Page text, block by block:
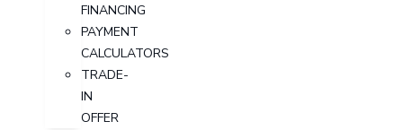
FINANCING
PAYMENT
CALCULATORS
TRADE-
IN
OFFER